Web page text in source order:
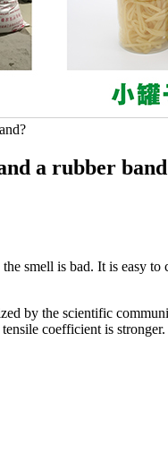
a rubber
smell is bad. It is easy
by the scientific
coefficient is